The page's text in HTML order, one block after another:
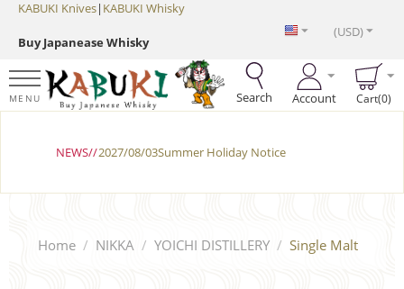
KABUKI Knives| KABUKI Whisky
Buy Japanease Whisky
(USD)
MENU Search Account Cart(0)
NEWS//2027/08/03Summer Holiday Notice
Home / NIKKA / YOICHI DISTILLERY / Single Malt